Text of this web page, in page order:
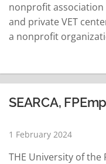
nonprofit association
and private VET
a nonprofit
undertake, and
Spain is an associate
SEARCA's mother…
SEARCA,
1 February 2024
THE University of the